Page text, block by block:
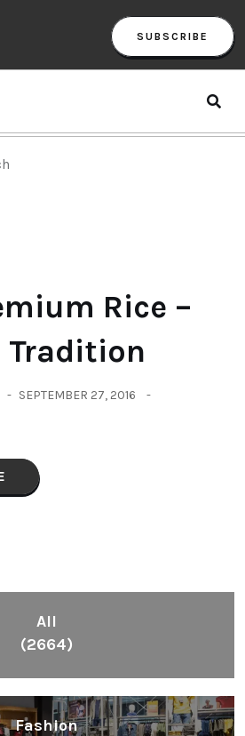
SUBSCRIBE
Rice –
Tradition
SEPTEMBER 27, 2016
All
(2664)
Fashion